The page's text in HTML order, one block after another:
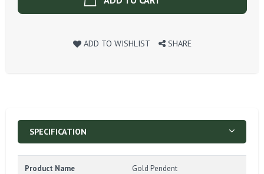
ADD TO WISHLIST SHARE
SPECIFICATION
Product Name Gold Pendent